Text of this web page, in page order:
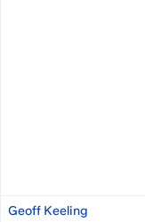
Geoff Keeling